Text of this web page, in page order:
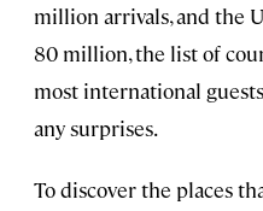
million arrivals, and the
80 million, the list of
most international
any surprises.
To discover the places